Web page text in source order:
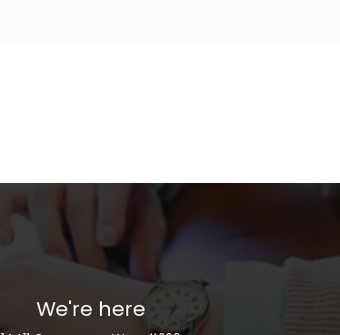
We're here